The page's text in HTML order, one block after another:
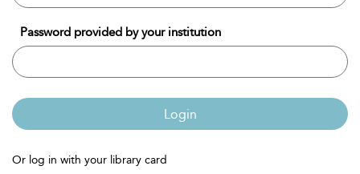
Password provided by your institution
Login
Or log in with your library card